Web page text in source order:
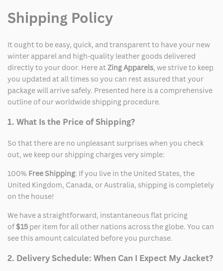
Shipping Policy
It ought to be easy, quick, and transparent to have your new
winter apparel and high-quality leather goods delivered
directly to your door. Here atZing Apparels, we strive to keep
you updated at all times so you can rest assured that your
package will arrive safely. Presented here is a comprehensive
outline of our worldwide shipping procedure.
1. What Is the Price of Shipping?
So that there are no unpleasant surprises when you check
out, we keep our shipping charges very simple:
100% Free Shipping: If you live in the United States, the
United Kingdom, Canada, or Australia, shipping is completely
on the house!
We have a straightforward, instantaneous flat pricing
of$15 per item for all other nations across the globe. You can
see this amount calculated before you purchase.
2. Delivery Schedule: When Can I Expect My Jacket?